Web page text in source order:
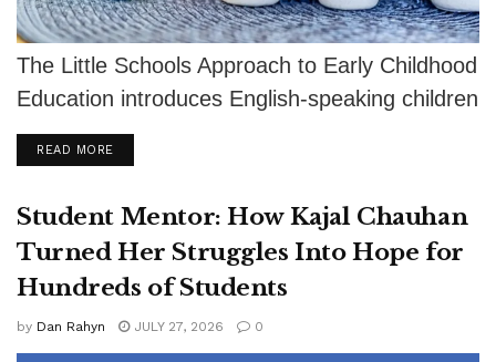
The Little Schools Approach to Early Childhood
Education introduces English-speaking children
to Spanish and other languages through
authentic relationships, play,...
READ MOREDETAILS
Student Mentor: How Kajal Chauhan
Turned Her Struggles Into Hope for
Hundreds of Students
by Dan Rahyn JULY 27, 2026 0